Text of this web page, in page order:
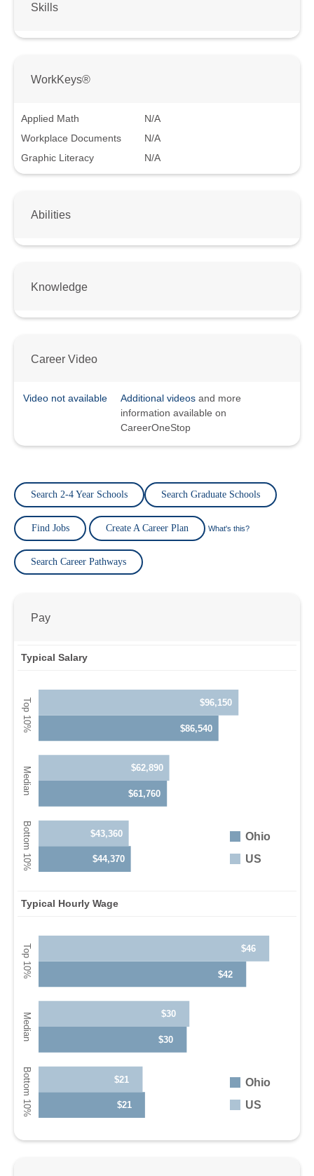
Skills
WorkKeys®
Applied Math
N/A
Workplace Documents
N/A
Graphic Literacy
N/A
Abilities
Knowledge
Career Video
Video not available Additional videos and more
information available on
CareerOneStop
Search 2-4 Year Schools Search Graduate Schools
Find Jobs Create A Career Plan What's this?
Search Career Pathways
Pay
Typical Salary
$86,540
$61,760
$44,370
Ohio
US
$96,150
$62,890
$43,360
Typical Hourly Wage
$42
$30
$21
Ohio
US
$46
$30
$21